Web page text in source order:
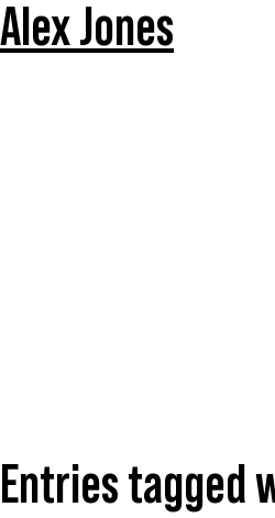
Alex Jones
Entries tagged